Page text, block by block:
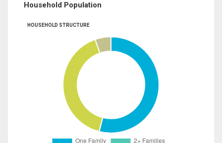
Household Population
HOUSEHOLD STRUCTURE